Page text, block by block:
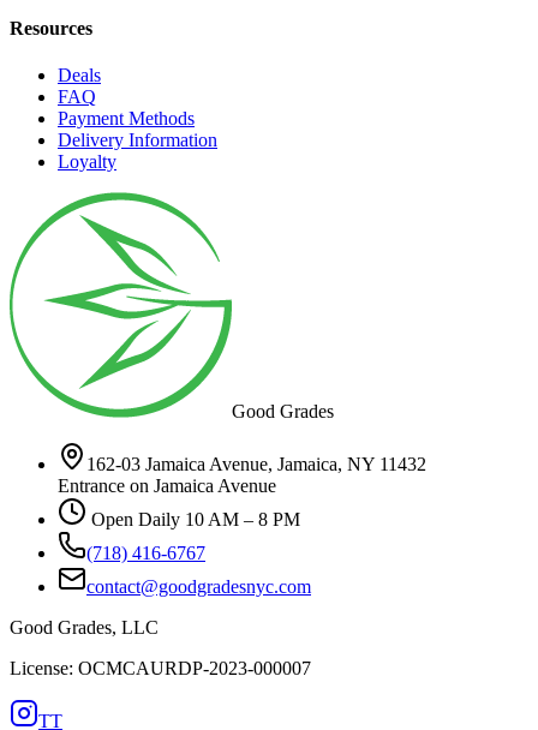
Resources
Deals
FAQ
Payment Methods
Delivery Information
Loyalty
Good Grades
162-03 Jamaica Avenue, Jamaica, NY 11432
Entrance on Jamaica Avenue
Open Daily 10 AM – 8 PM
(718) 416-6767
contact@goodgradesnyc.com
Good Grades, LLC
License: OCMCAURDP-2023-000007
TT